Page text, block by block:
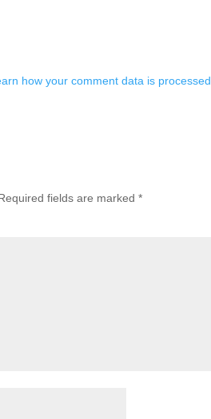
how your comment data is processed.
fields are marked*